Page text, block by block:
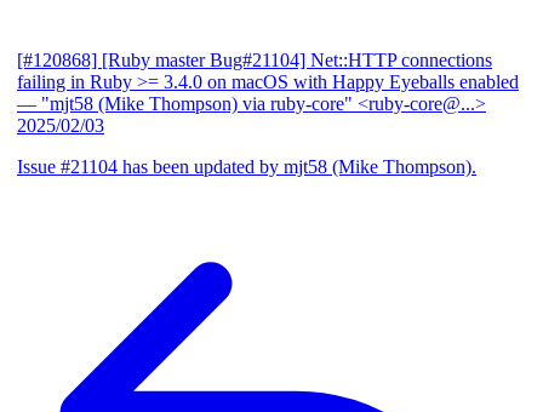
[#120868] [Ruby master Bug#21104] Net::HTTP connections
failing in Ruby >= 3.4.0 on macOS with Happy Eyeballs enabled
— "mjt58 (Mike Thompson) via ruby-core" <ruby-core@...>
2025/02/03
Issue #21104 has been updated by mjt58 (Mike Thompson).